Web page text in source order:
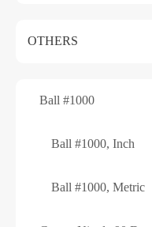
OTHERS
Ball #1000
Ball #1000, Inch
Ball #1000, Metric